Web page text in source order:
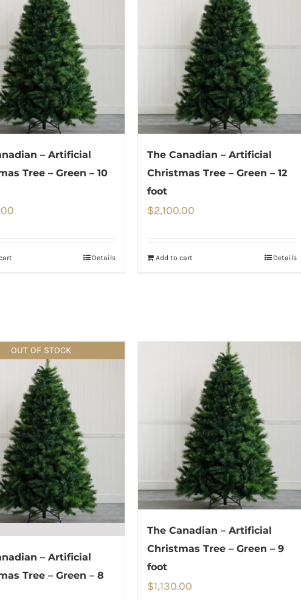
– Artificial
Tree – Green – 10
Details
The Canadian – Artificial
Christmas Tree – Green – 12
foot
$2,100.00
Add to cart Details
OUT OF STOCK
– Artificial
Tree – Green – 8
The Canadian – Artificial
Christmas Tree – Green – 9
foot
$1,130.00